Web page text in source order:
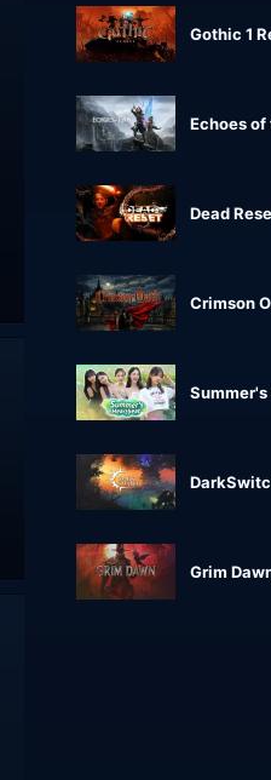
Gothic 1
Echoes of
Dead
Crimson
Grim